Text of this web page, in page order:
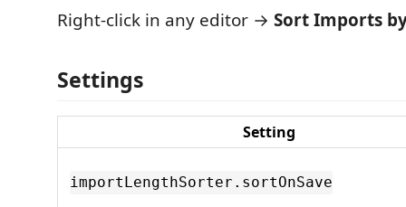
Right-click in any editor → Sort Imports
Settings
Setting
importLengthSorter.sortOnSave